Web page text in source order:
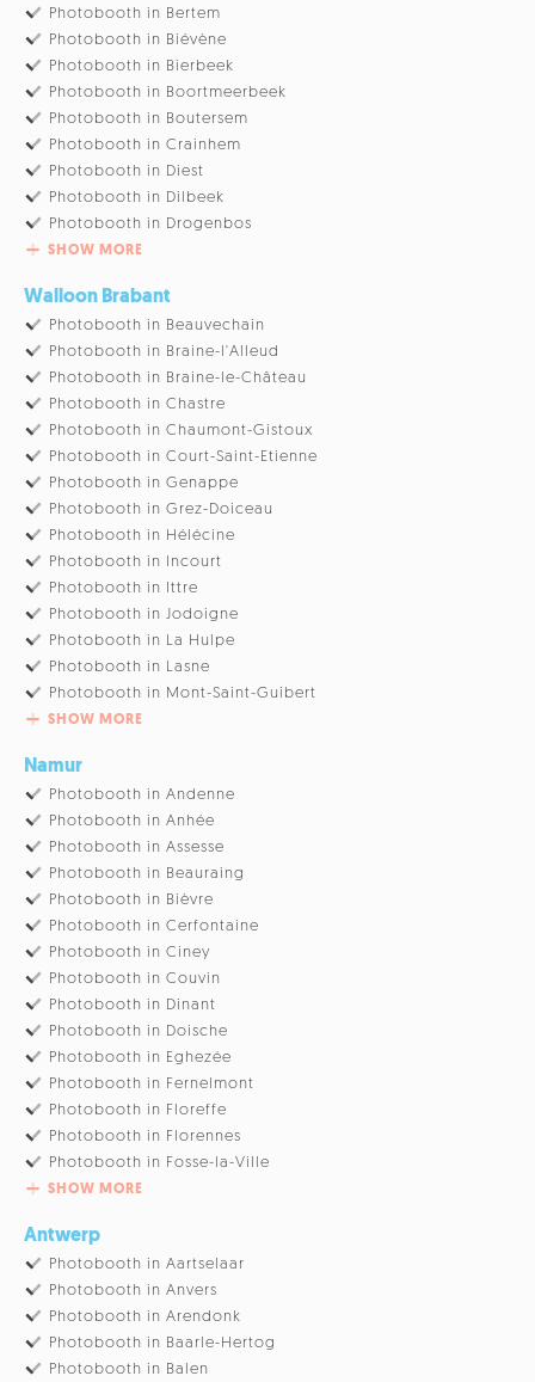
Photobooth in Bertem
Photobooth in Biévène
Photobooth in Bierbeek
Photobooth in Boortmeerbeek
Photobooth in Boutersem
Photobooth in Crainhem
Photobooth in Diest
Photobooth in Dilbeek
Photobooth in Drogenbos
SHOW MORE
Walloon Brabant
Photobooth in Beauvechain
Photobooth in Braine-l'Alleud
Photobooth in Braine-le-Château
Photobooth in Chastre
Photobooth in Chaumont-Gistoux
Photobooth in Court-Saint-Etienne
Photobooth in Genappe
Photobooth in Grez-Doiceau
Photobooth in Hélécine
Photobooth in Incourt
Photobooth in Ittre
Photobooth in Jodoigne
Photobooth in La Hulpe
Photobooth in Lasne
Photobooth in Mont-Saint-Guibert
SHOW MORE
Namur
Photobooth in Andenne
Photobooth in Anhée
Photobooth in Assesse
Photobooth in Beauraing
Photobooth in Bièvre
Photobooth in Cerfontaine
Photobooth in Ciney
Photobooth in Couvin
Photobooth in Dinant
Photobooth in Doische
Photobooth in Eghezée
Photobooth in Fernelmont
Photobooth in Floreffe
Photobooth in Florennes
Photobooth in Fosse-la-Ville
SHOW MORE
Antwerp
Photobooth in Aartselaar
Photobooth in Anvers
Photobooth in Arendonk
Photobooth in Baarle-Hertog
Photobooth in Balen